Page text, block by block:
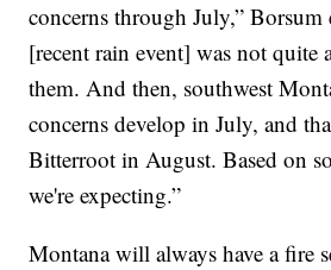
concerns through July,”
[recent rain event] was not quite
them. And then, southwest
concerns develop in July, and
Bitterroot in August. Based on
we're expecting.”
Montana will always have a fire